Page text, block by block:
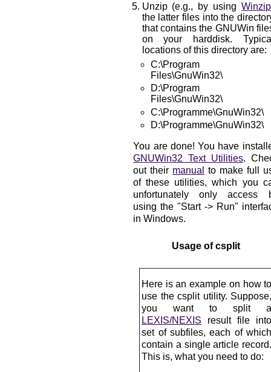
Unzip (e.g., by usingWinzip
the latter files into the
that contains the GNUWin
on your harddisk.
locations of this directory are:
C:\Program
Files\GnuWin32\
D:\Program
Files\GnuWin32\
C:\Programme\GnuWin32\
D:\Programme\GnuWin32\
You are done! You have
GNUWin32 Text Utilities.
out their manual
to make full
of these utilities, which you
unfortunately only access
using the "Start -> Run"
in Windows.
Usage of csplit
Here is an example on how
use the csplit utility.
you want to split
LEXIS/NEXIS result file
set of subfiles, each of
contain a single article
This is, what you need to do: